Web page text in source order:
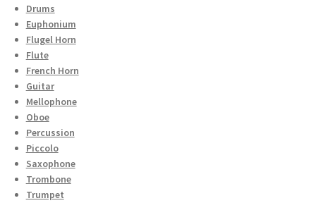
Drums
Euphonium
Flugel Horn
Flute
French Horn
Guitar
Mellophone
Oboe
Percussion
Piccolo
Saxophone
Trombone
Trumpet